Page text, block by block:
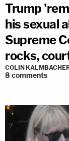
Trump
his sexual
Supreme
rocks,
COLIN
8 comments